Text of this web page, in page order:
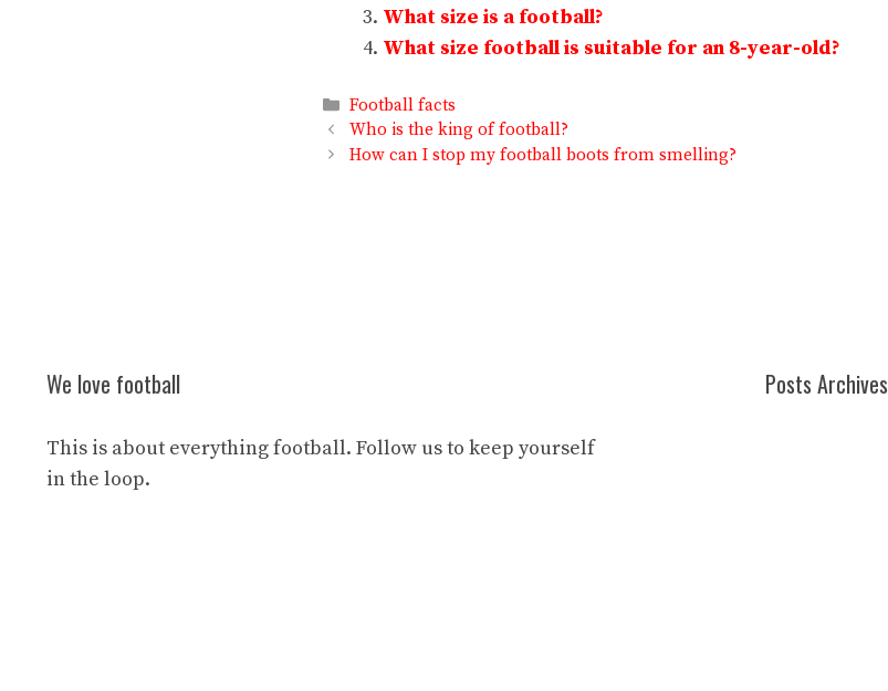
What size is a football?
What size football is suitable for an 8-year-old?
Categories
Football facts
Who is the king of football?
How can I stop my football boots from smelling?
We love football
This is about everything football. Follow us to keep yourself
in the loop.
Posts Archives